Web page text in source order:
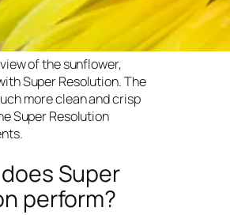
of the sunflower,
Super Resolution. The
more clean and crisp
Super Resolution
Super
perform?